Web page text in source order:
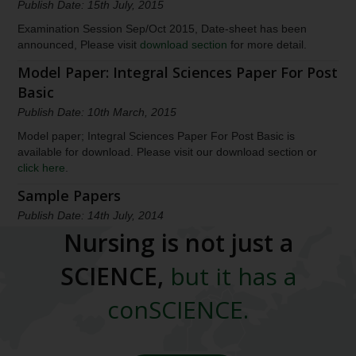
Publish Date: 15th July, 2015
Examination Session Sep/Oct 2015, Date-sheet has been
announced, Please visit download section for more detail.
Model Paper: Integral Sciences Paper For Post
Basic
Publish Date: 10th March, 2015
Model paper; Integral Sciences Paper For Post Basic is
available for download. Please visit our download section or
click here.
Sample Papers
Publish Date: 14th July, 2014
Model papers are available for download. Please visit our
download section orclick here.
March 2022, Exam Results has announced
Publish Date: 21th June, 2022
Nursing is not just a
SCIENCE, but it has a
conSCIENCE.